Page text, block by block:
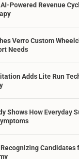
Powered Revenue
Verro Custom
Needs
Adds Lite Run
Shows How Everyday
Candidates